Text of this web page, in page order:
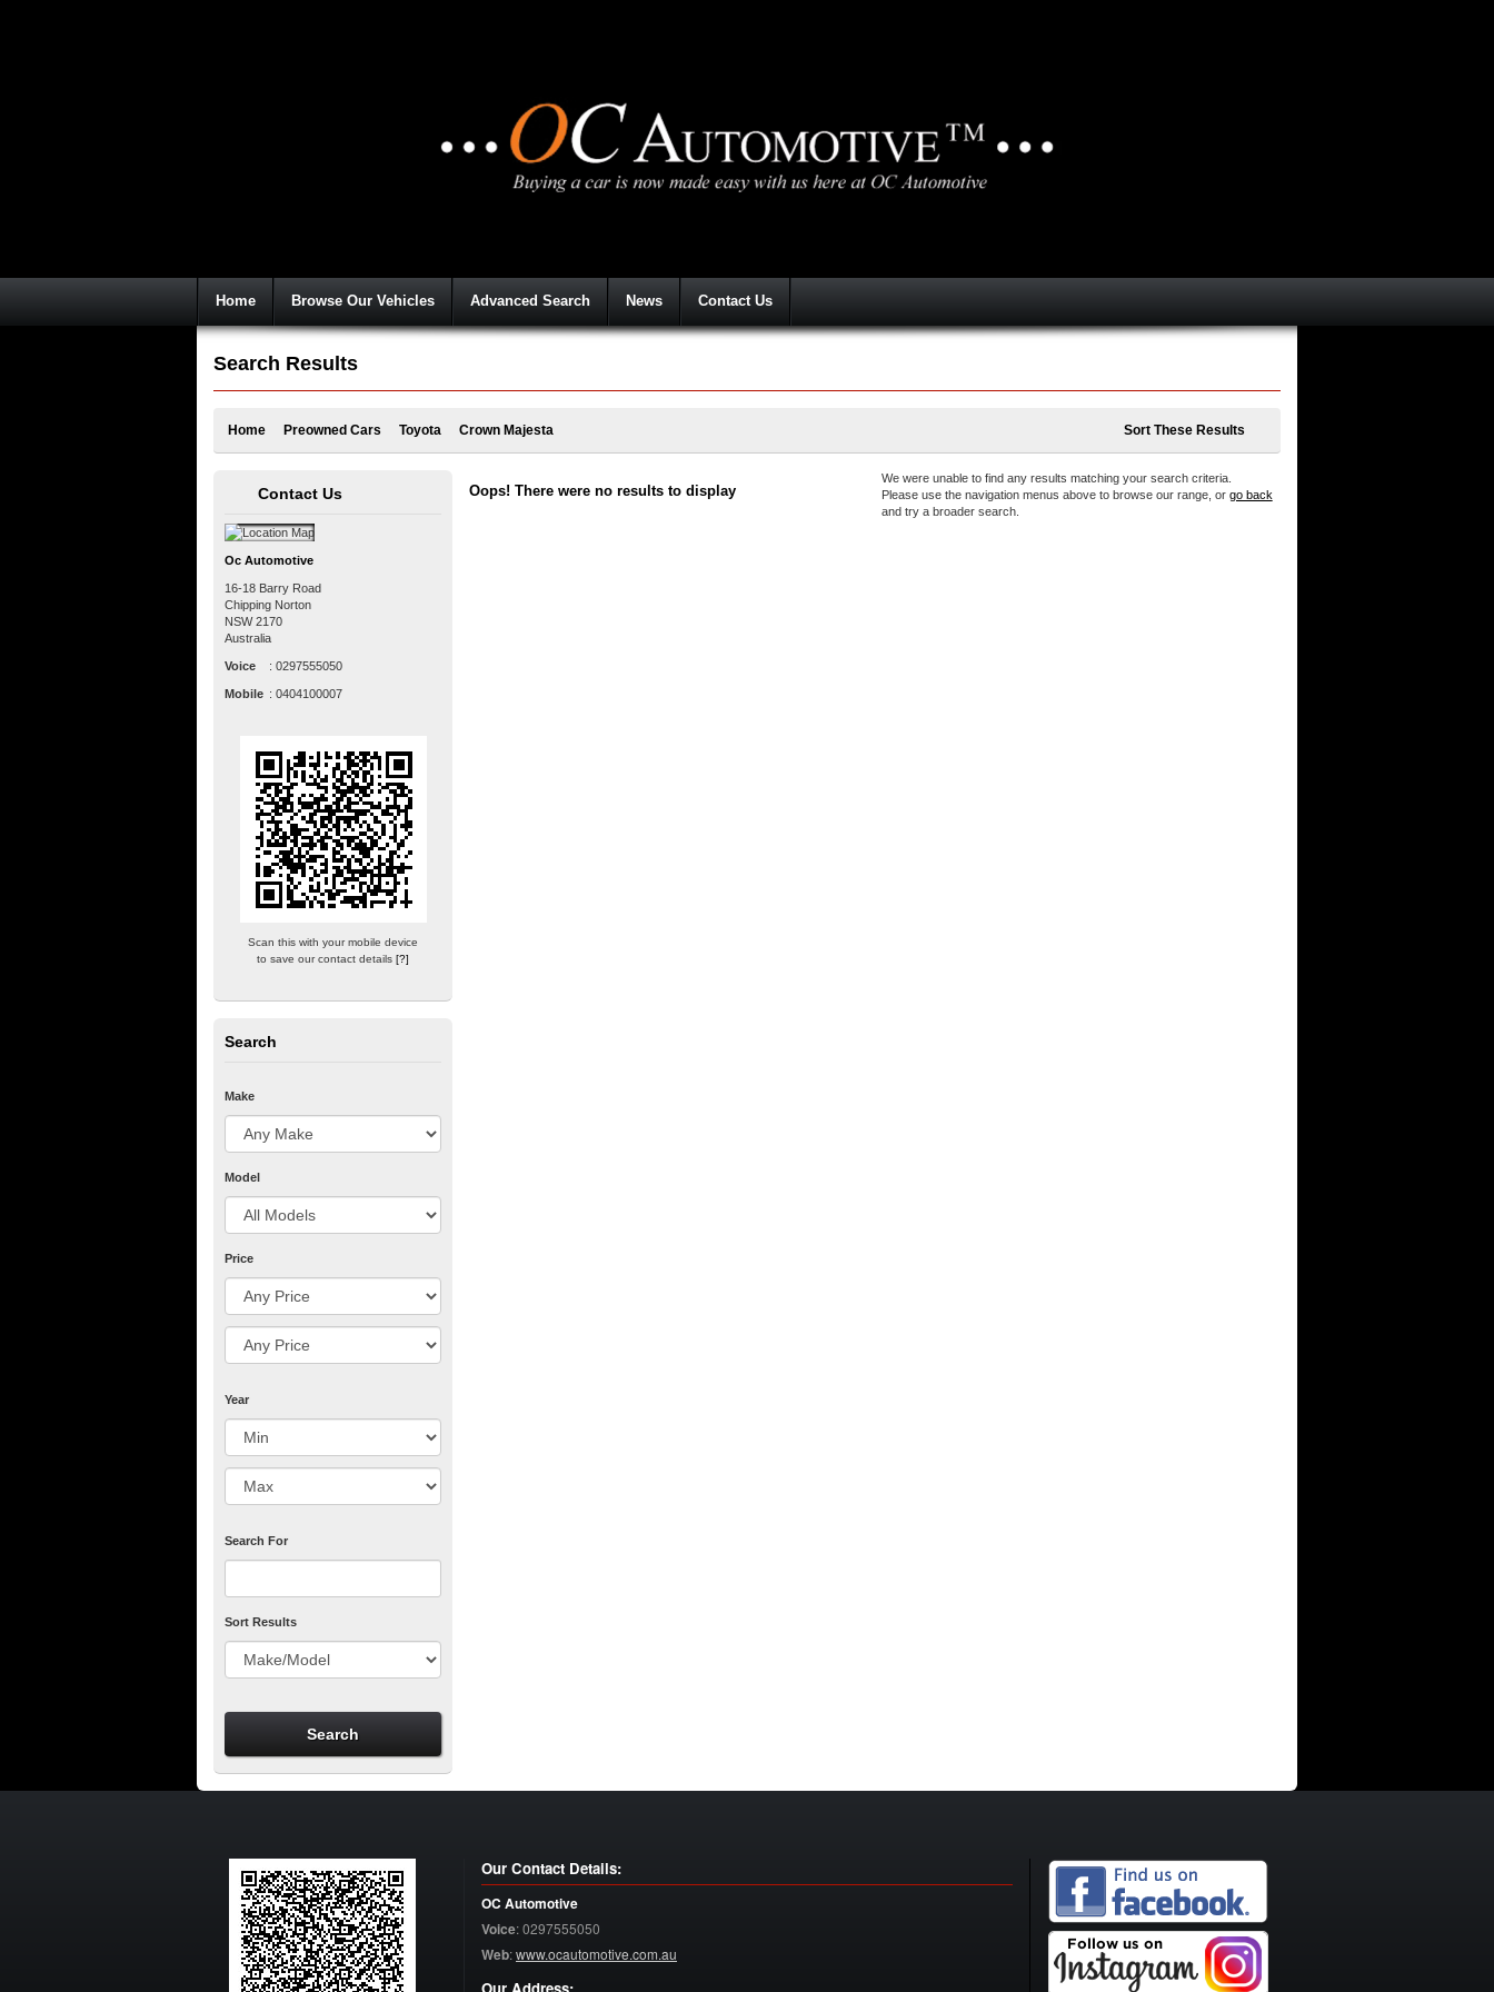
Home Browse Our Vehicles Advanced Search News Contact Us
Search Results
Home Preowned Cars Toyota Crown Majesta Sort These Results
Oops! There were no results to display
We were unable to find any results matching your search criteria.
Please use the navigation menus above to browse our range, or go back
and try a broader search.
Contact Us
Oc Automotive
16-18 Barry Road
Chipping Norton
NSW 2170
Australia
Voice : 0297555050
Mobile : 0404100007
Scan this with your mobile device
to save our contact details[?]
Search
Make
Model
Price
Year
Search For
Sort Results
Our Contact Details:
OC Automotive
Voice:0297555050
Web:www.ocautomotive.com.au